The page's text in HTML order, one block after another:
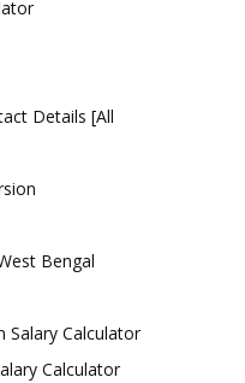
Details [All
Bengal
Calculator
Calculator